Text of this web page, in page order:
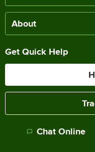
About
Get Quick Help
Chat Online